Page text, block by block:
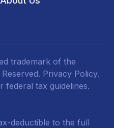
trademark of the
Privacy Policy.
federal tax guidelines.
deductible to the full